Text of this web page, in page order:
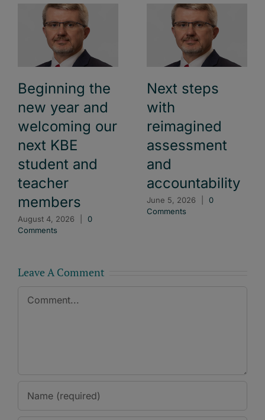
Beginning the
new year and
welcoming our
next KBE
student and
teacher
members
August 4, 2026
0
Comments
Next steps
with
reimagined
assessment
and
accountability
June 5, 2026
0
Comments
Leave A Comment
Comment